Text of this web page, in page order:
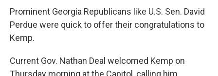
Prominent Georgia Republicans like U.S. Sen. David
Perdue were quick to offer their congratulations to
Kemp.
Current Gov. Nathan Deal welcomed Kemp on
Thursday morning at the Capitol, calling him